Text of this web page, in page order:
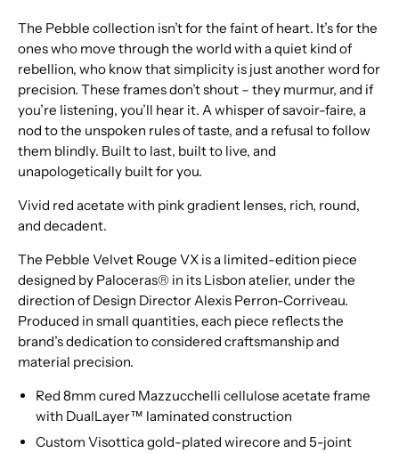
The Pebble collection isn’t for the faint of heart. It’s for the
ones who move through the world with a quiet kind of
rebellion, who know that simplicity is just another word for
precision. These frames don’t shout – they murmur, and if
you’re listening, you’ll hear it. A whisper of savoir-faire, a
nod to the unspoken rules of taste, and a refusal to follow
them blindly. Built to last, built to live, and
unapologetically built for you.
Vivid red acetate with pink gradient lenses, rich, round,
and decadent.
The Pebble Velvet Rouge VX is a limited-edition piece
designed by Paloceras® in its Lisbon atelier, under the
direction of Design Director Alexis Perron-Corriveau.
Produced in small quantities, each piece reflects the
brand’s dedication to considered craftsmanship and
material precision.
Red 8mm cured Mazzucchelli cellulose acetate frame
with DualLayer™ laminated construction
Custom Visottica gold-plated wirecore and 5-joint